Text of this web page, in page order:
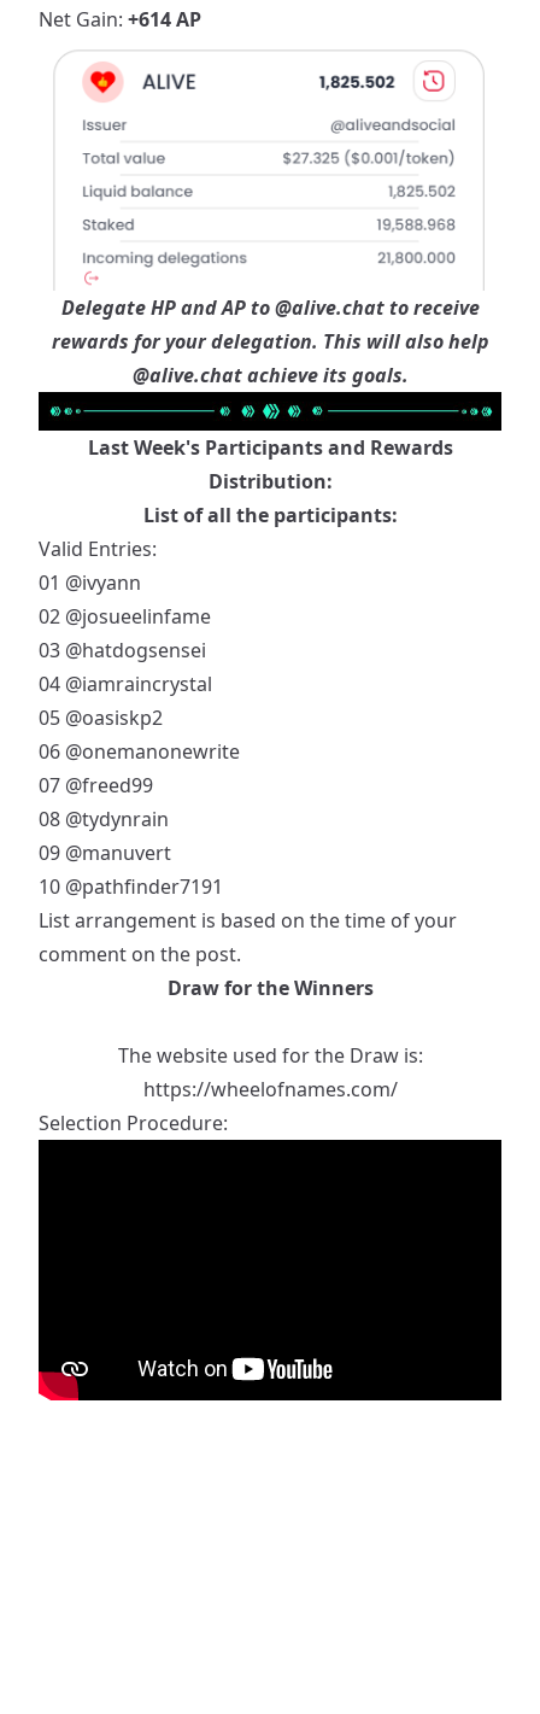
Net Gain: +614 AP
Delegate HP and AP to@alive.chatto receive
rewards for your delegation. This will also help
@alive.chatachieve its goals.
Last Week's Participants and Rewards
Distribution:
List of all the participants:
Valid Entries:
01 @ivyann
02 @josueelinfame
03 @hatdogsensei
04 @iamraincrystal
05 @oasiskp2
06 @onemanonewrite
07 @freed99
08 @tydynrain
09 @manuvert
10 @pathfinder7191
List arrangement is based on the time of your
comment on the post.
Draw for the Winners
The website used for the Draw is:
https://wheelofnames.com/
Selection Procedure: